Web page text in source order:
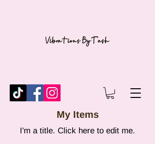
My Items
I'm a title. ​Click here to edit me.